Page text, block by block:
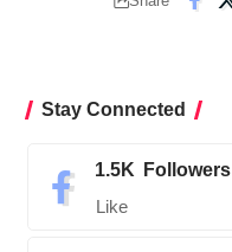
Stay Connected
1.5K Followers
Like